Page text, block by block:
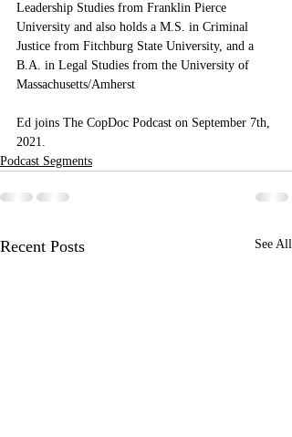
Leadership Studies from Franklin Pierce
University and also holds a M.S. in Criminal
Justice from Fitchburg State University, and a
B.A. in Legal Studies from the University of
Massachusetts/Amherst
Ed joins The CopDoc Podcast on September 7th,
2021.
Podcast Segments
Recent Posts See All